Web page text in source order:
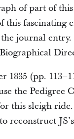
of part of
fascinating
journal
1835 (pp.
the Pedigree
this sleigh
reconstruct